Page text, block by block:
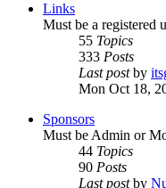
Links
Must be a registered
55 Topics
333 Posts
Last postby
Mon Oct 18,
Sponsors
Must be Admin or
44 Topics
90 Posts
Last postby